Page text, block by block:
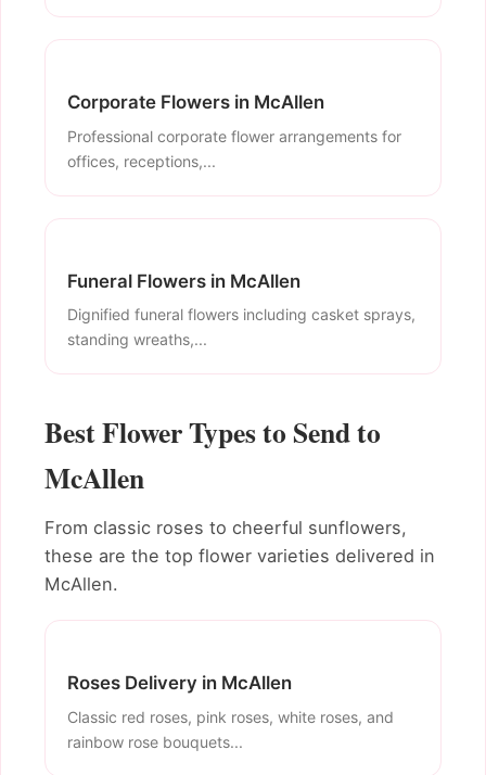
Corporate Flowers in McAllen
Professional corporate flower arrangements for
offices, receptions,...
Funeral Flowers in McAllen
Dignified funeral flowers including casket sprays,
standing wreaths,...
Best Flower Types to Send to
McAllen
From classic roses to cheerful sunflowers,
these are the top flower varieties delivered in
McAllen.
Roses Delivery in McAllen
Classic red roses, pink roses, white roses, and
rainbow rose bouquets...